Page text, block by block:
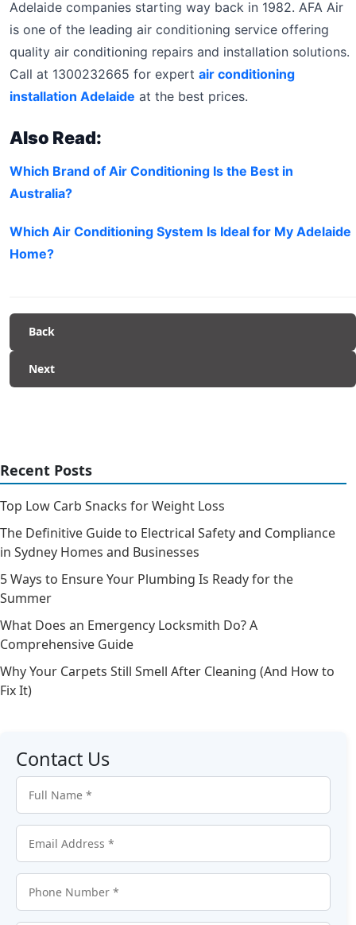
Adelaide companies starting way back in 1982. AFA Air
is one of the leading air conditioning service offering
quality air conditioning repairs and installation solutions.
Call at 1300232665 for expert air conditioning
installation Adelaide at the best prices.
Also Read:
Which Brand of Air Conditioning Is the Best in
Australia?
Which Air Conditioning System Is Ideal for My Adelaide
Home?
Back
Next
Recent Posts
Top Low Carb Snacks for Weight Loss
The Definitive Guide to Electrical Safety and Compliance
in Sydney Homes and Businesses
5 Ways to Ensure Your Plumbing Is Ready for the
Summer
What Does an Emergency Locksmith Do? A
Comprehensive Guide
Why Your Carpets Still Smell After Cleaning (And How to
Fix It)
Contact Us